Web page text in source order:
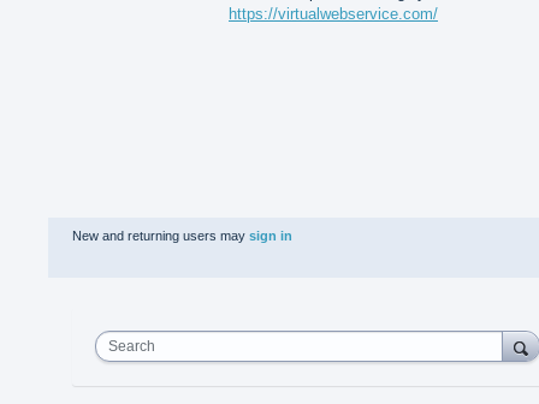
https://virtualwebservice.com/
New and returning users may sign in
Search